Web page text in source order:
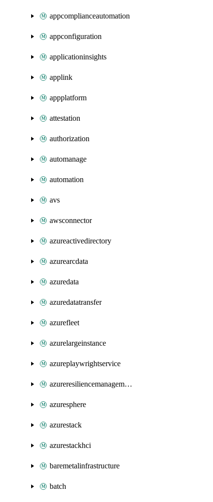
appcomplianceautomation
appconfiguration
applicationinsights
applink
appplatform
attestation
authorization
automanage
automation
avs
awsconnector
azureactivedirectory
azurearcdata
azuredata
azuredatatransfer
azurefleet
azurelargeinstance
azureplaywrightservice
azureresiliencemanagement
azuresphere
azurestack
azurestackhci
baremetalinfrastructure
batch